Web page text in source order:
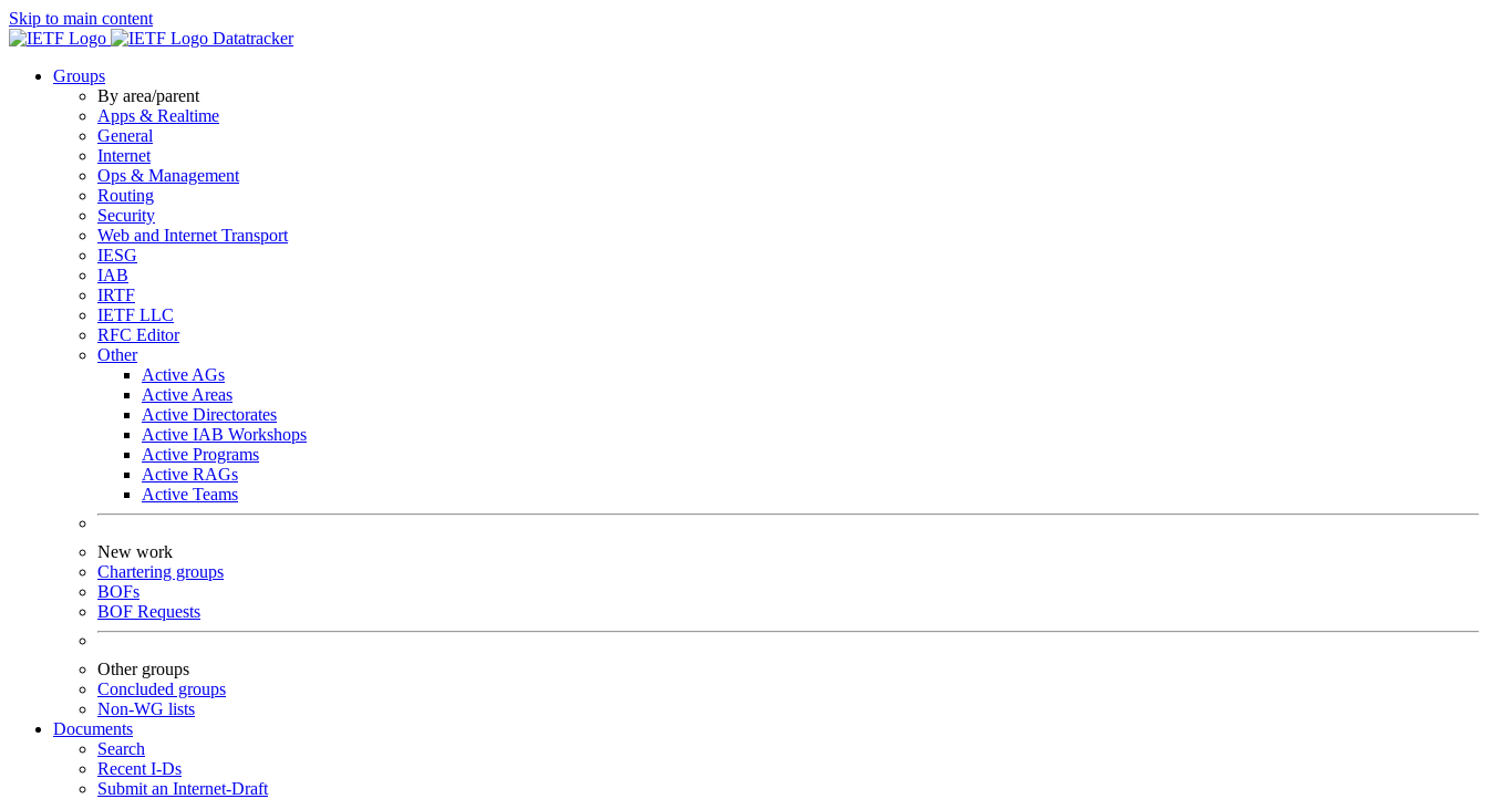
Skip to main content
Datatracker
Groups
By area/parent
Apps & Realtime
General
Internet
Ops & Management
Routing
Security
Web and Internet Transport
IESG
IAB
IRTF
IETF LLC
RFC Editor
Other
Active AGs
Active Areas
Active Directorates
Active IAB Workshops
Active Programs
Active RAGs
Active Teams
New work
Chartering groups
BOFs
BOF Requests
Other groups
Concluded groups
Non-WG lists
Documents
Search
Recent I-Ds
Submit an Internet-Draft